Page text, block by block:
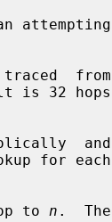
attempting
traced  from
is 32 hops
and
to
n .  The